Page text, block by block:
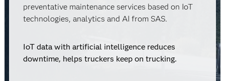
preventative maintenance services based on IoT
technologies, analytics and AI from SAS.
IoT data with artificial intelligence reduces
downtime, helps truckers keep on trucking.